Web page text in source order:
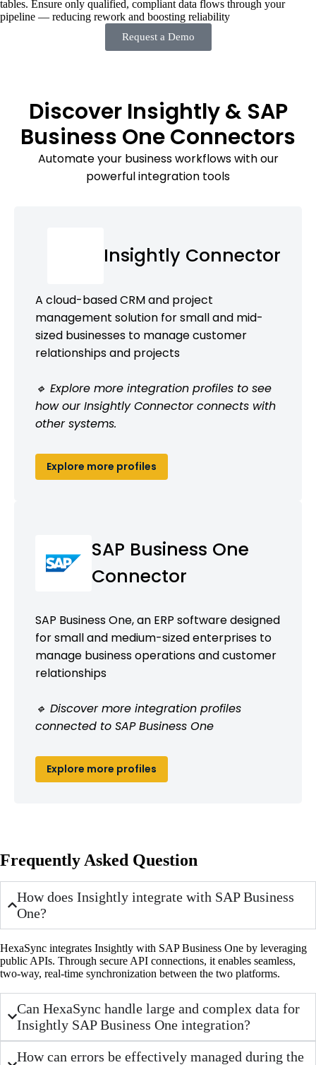
tables. Ensure only qualified, compliant data flows through your
pipeline — reducing rework and boosting reliability
Request a Demo
Discover Insightly & SAP
Business One Connectors
Automate your business workflows with our
powerful integration tools
Insightly Connector
A cloud-based CRM and project
management solution for small and mid-
sized businesses to manage customer
relationships and projects
🔹 Explore more integration profiles to see
how our Insightly Connector connects with
other systems.
Explore more profiles
SAP Business One
Connector
SAP Business One, an ERP software designed
for small and medium-sized enterprises to
manage business operations and customer
relationships
🔹 Discover more integration profiles
connected to SAP Business One
Explore more profiles
Frequently Asked Question
How does Insightly integrate with SAP Business
One?
HexaSync integrates Insightly with SAP Business One by leveraging
public APIs. Through secure API connections, it enables seamless,
two-way, real-time synchronization between the two platforms.
Can HexaSync handle large and complex data for
Insightly SAP Business One integration?
How can errors be effectively managed during the